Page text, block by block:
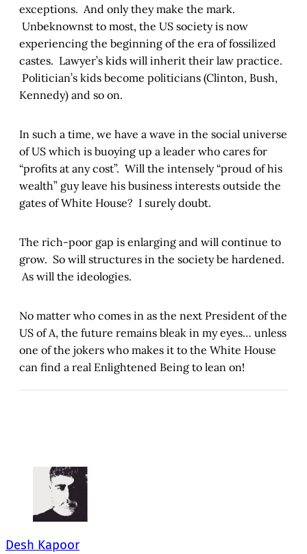
exceptions. And only they make the mark.
Unbeknownst to most, the US society is now
experiencing the beginning of the era of fossilized
castes. Lawyer’s kids will inherit their law practice.
Politician’s kids become politicians (Clinton, Bush,
Kennedy) and so on.
In such a time, we have a wave in the social universe
of US which is buoying up a leader who cares for
“profits at any cost”. Will the intensely “proud of his
wealth” guy leave his business interests outside the
gates of White House? I surely doubt.
The rich-poor gap is enlarging and will continue to
grow. So will structures in the society be hardened.
As will the ideologies.
No matter who comes in as the next President of the
US of A, the future remains bleak in my eyes… unless
one of the jokers who makes it to the White House
can find a real Enlightened Being to lean on!
Desh Kapoor